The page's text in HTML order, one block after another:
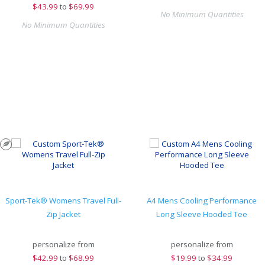
$43.99 to $69.99
No Minimum Quantities
No Minimum Quantities
Sport-Tek® Womens Travel Full-
Zip Jacket
personalize from
$42.99 to $68.99
A4 Mens Cooling Performance
Long Sleeve Hooded Tee
personalize from
$19.99 to $34.99